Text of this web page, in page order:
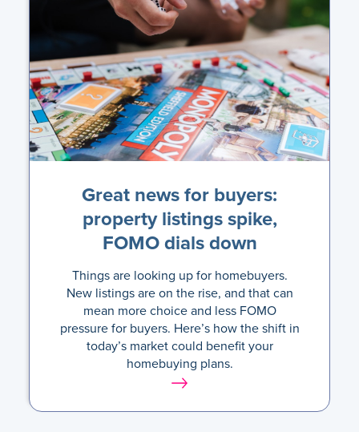
Great news for buyers:
property listings spike,
FOMO dials down
Things are looking up for homebuyers.
New listings are on the rise, and that can
mean more choice and less FOMO
pressure for buyers. Here’s how the shift in
today’s market could benefit your
homebuying plans.